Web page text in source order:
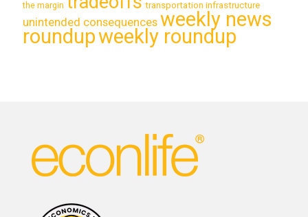
the margin
transportation infrastructure
unintended consequences weekly news
roundupweekly roundup